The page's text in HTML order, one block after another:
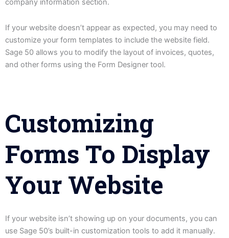
company information section.
If your website doesn’t appear as expected, you may need to
customize your form templates to include the website field.
Sage 50 allows you to modify the layout of invoices, quotes,
and other forms using the Form Designer tool.
Customizing
Forms To Display
Your Website
If your website isn’t showing up on your documents, you can
use Sage 50’s built-in customization tools to add it manually.